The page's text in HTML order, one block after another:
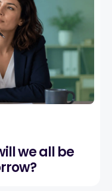
we all be